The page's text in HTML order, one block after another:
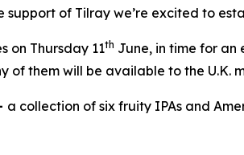
of Tilray we’re excited to
on Thursday 11th June, in time for an
of them will be available to the U.K.
a collection of six fruity IPAs and